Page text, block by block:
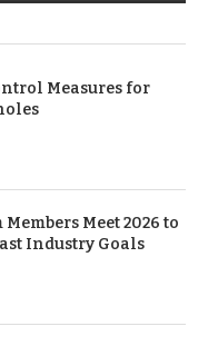
Measures for
Meet 2026 to
Industry Goals